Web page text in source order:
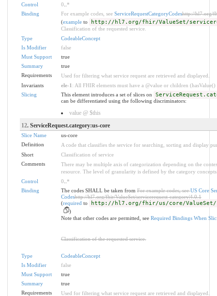
Control
0 *
Binding
For example codes, see ServiceRequestCategoryCodeshttp://hl7.org/
(exampleto http://hl7.org/fhir/ValueSet/
Classification of the requested service.
Type
CodeableConcept
Is Modifier
false
Must Support
true
Summary
true
Requirements
Used for filtering what service request are retrieved and displayed.
Invariants
ele-1 : All FHIR elements must have a @value or children
Slicing
This element introduces a set of slices on
can be differentiated using the following discriminators:
value @ $this
12. ServiceRequest.category:us-core
Slice Name
us-core
Definition
A code that classifies the service for searching, sorting and display
Short
Classification of service
Comments
There may be multiple axis of categorization depending on the
resource. The level of granularity is defined by the category
Control
0 *
Binding
The codes SHALL be taken fromFor example codes, seeUS Core
Codeshttp://hl7.org/fhir/ValueSet/servicerequest-category|4.0.1
(required to http://hl7.org/fhir/us/core/ValueSet/
)
Note that other codes are permitted, see Required Bindings When
Classification of the requested service.
Type
CodeableConcept
Is Modifier
false
Must Support
true
Summary
true
Requirements
Used for filtering what service request are retrieved and displayed.